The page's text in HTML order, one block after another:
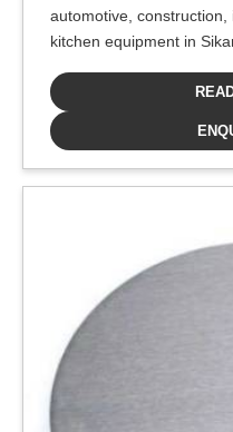
automotive,
kitchen equipment in